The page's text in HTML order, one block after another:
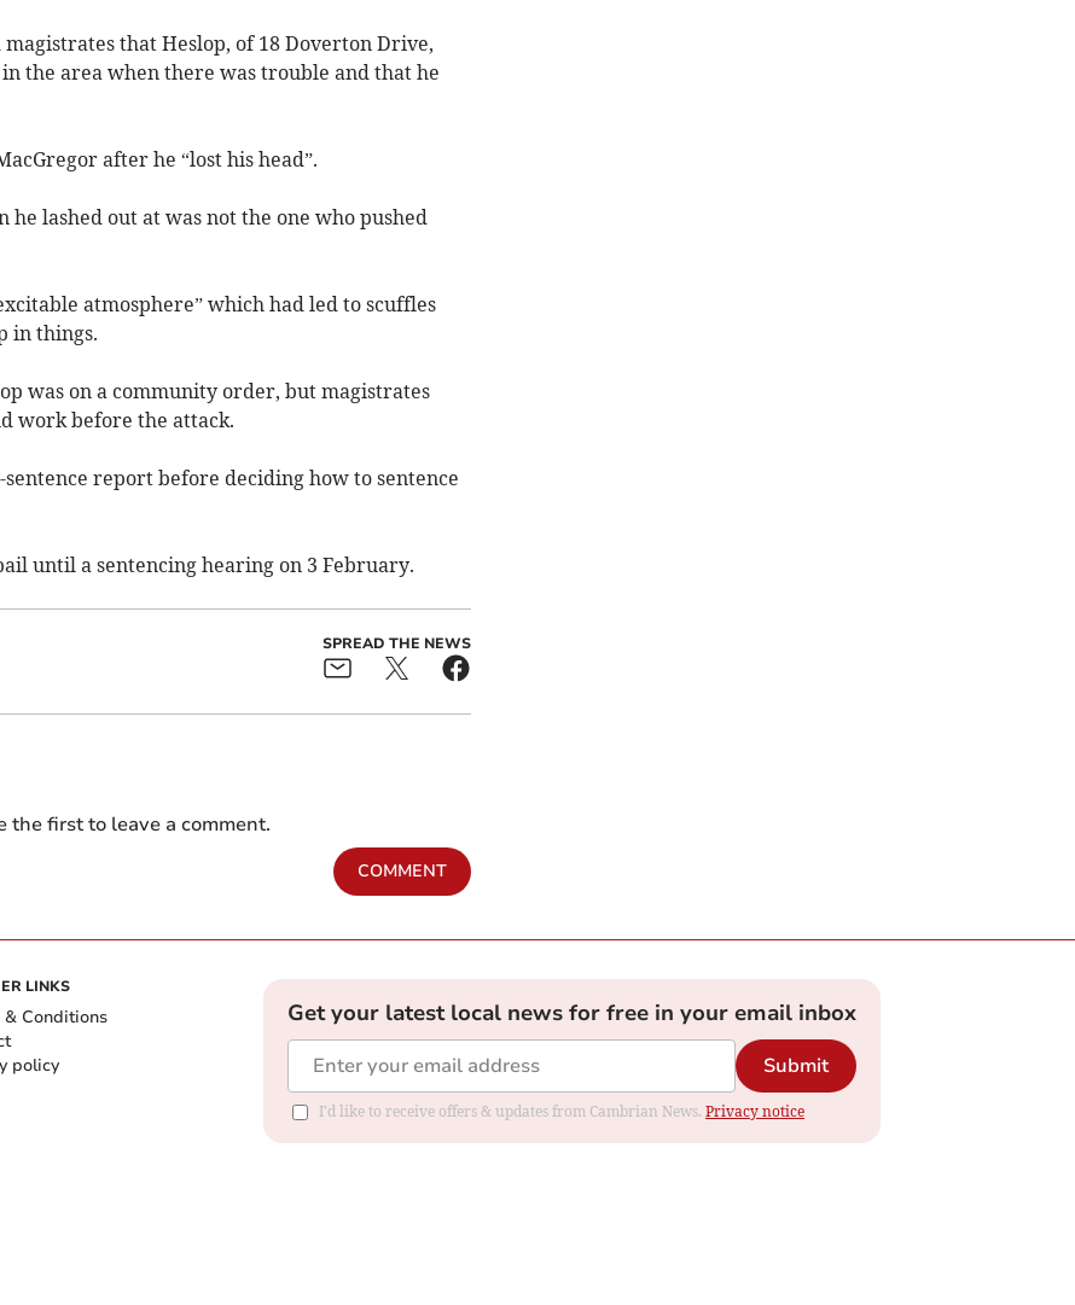
that Heslop, of 18 Doverton Drive,
the area when there was trouble and that he
after he “lost his head”.
he lashed out at was not the one who pushed
atmosphere” which had led to scuffles
in things.
was on a community order, but magistrates
work before the attack.
report before deciding how to sentence
until a sentencing hearing on 3 February.
SPREAD THE NEWS
the first to leave a comment.
COMMENT
LINKS
& Conditions
policy
Get your latest local news for free in your email inbox
Submit
I'd like to receive offers & updates from Cambrian News. Privacy notice